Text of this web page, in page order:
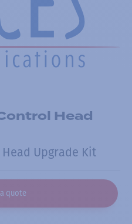
Head
Upgrade Kit
quote